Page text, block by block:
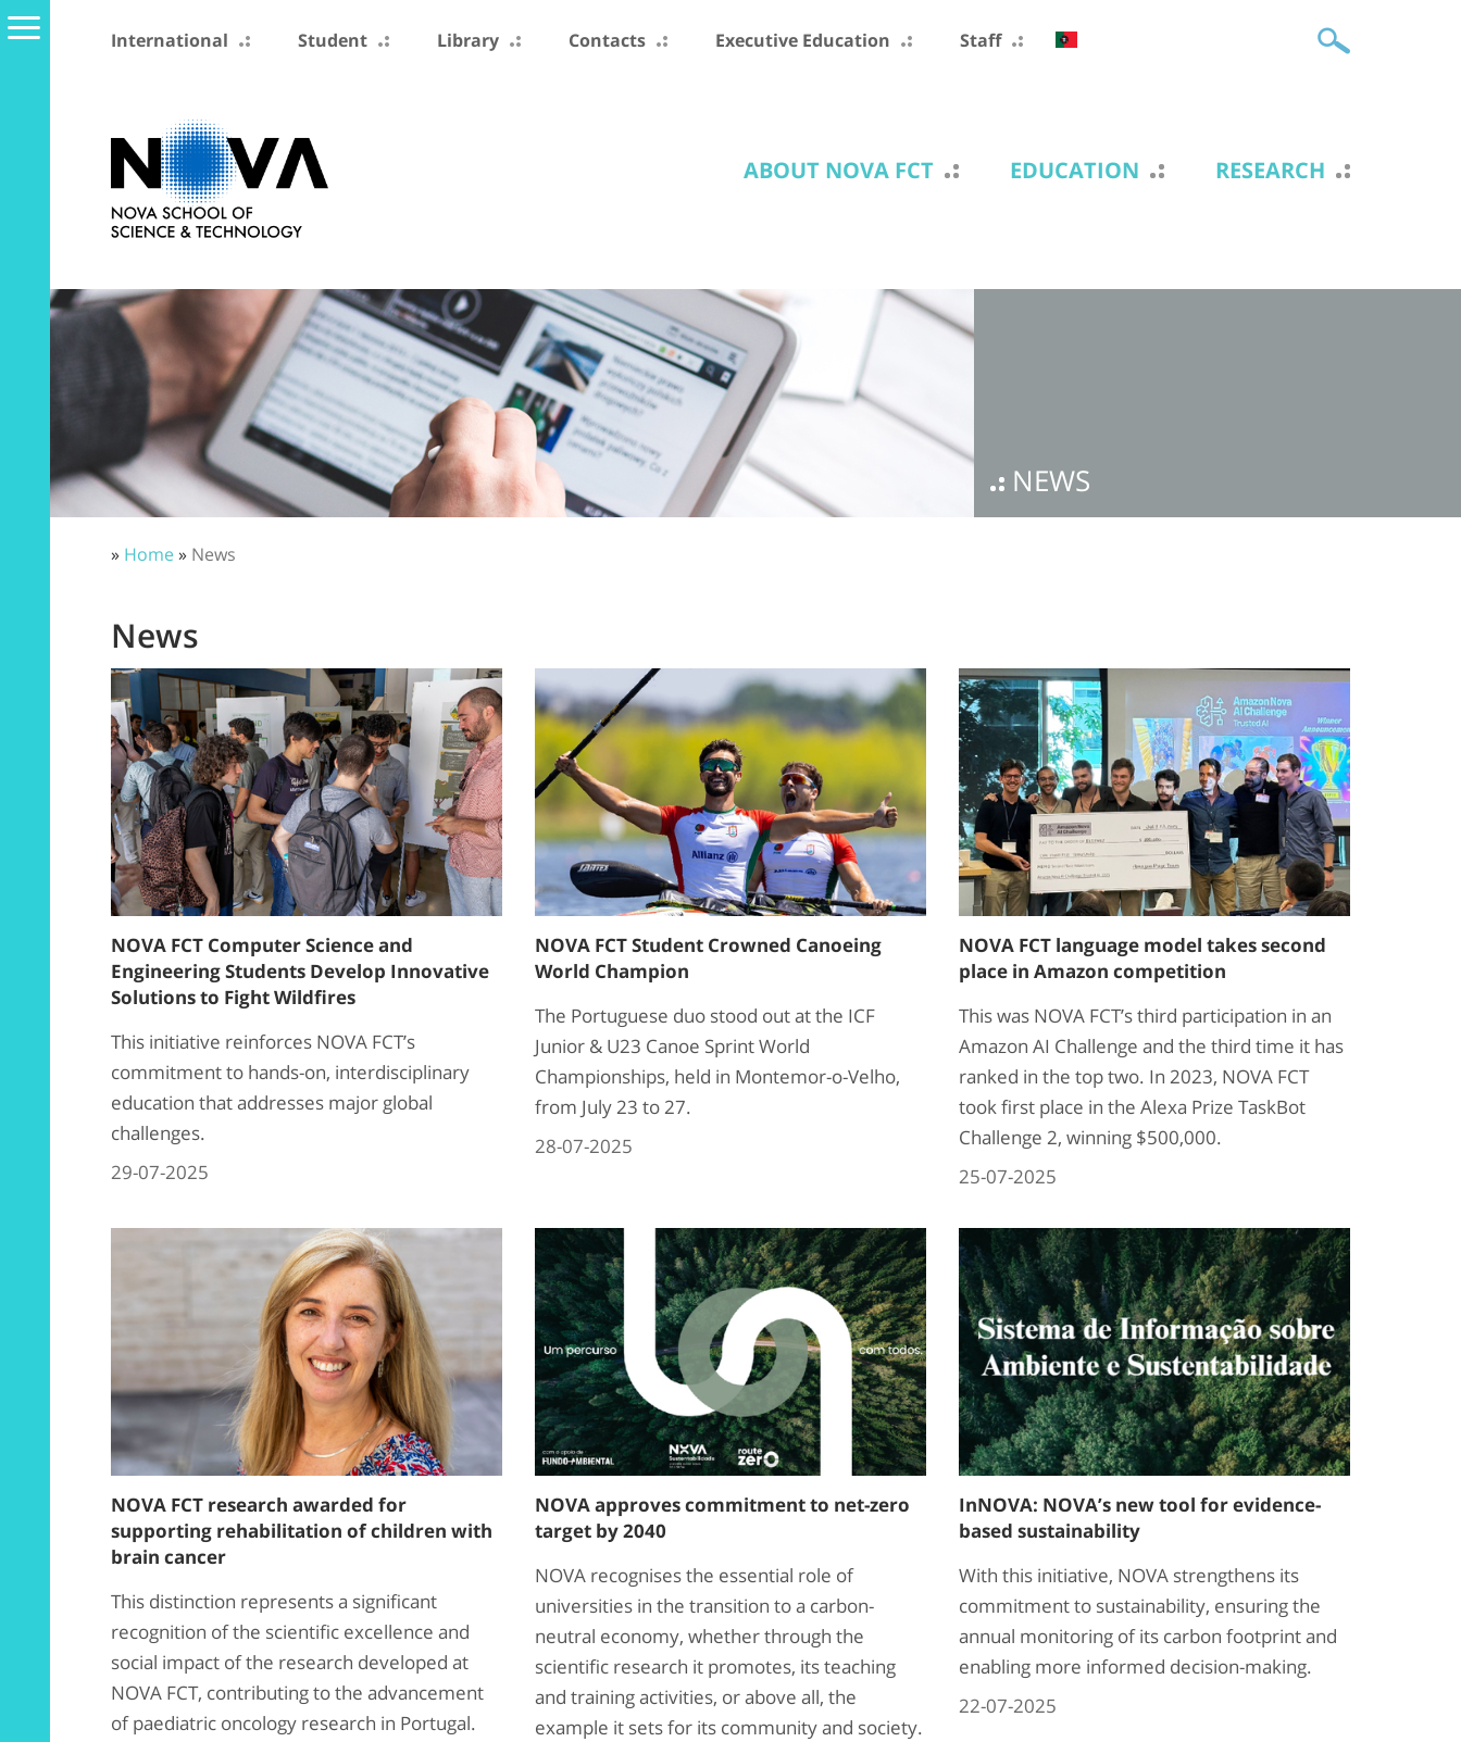
International Student Library Contacts Executive Education Staff
ABOUT NOVA FCT EDUCATION RESEARCH
NEWS
» Home» News
News
NOVA FCT Computer Science and
Engineering Students Develop Innovative
Solutions to Fight Wildfires
This initiative reinforces NOVA FCT’s
commitment to hands-on, interdisciplinary
education that addresses major global
challenges.
29-07-2025
NOVA FCT Student Crowned Canoeing
World Champion
The Portuguese duo stood out at the ICF
Junior & U23 Canoe Sprint World
Championships, held in Montemor-o-Velho,
from July 23 to 27.
28-07-2025
NOVA FCT language model takes second
place in Amazon competition
This was NOVA FCT’s third participation in an
Amazon AI Challenge and the third time it has
ranked in the top two. In 2023, NOVA FCT
took first place in the Alexa Prize TaskBot
Challenge 2, winning $500,000.
25-07-2025
NOVA FCT research awarded for
supporting rehabilitation of children with
brain cancer
This distinction represents a significant
recognition of the scientific excellence and
social impact of the research developed at
NOVA FCT, contributing to the advancement
of paediatric oncology research in Portugal.
NOVA approves commitment to net-zero
target by 2040
NOVA recognises the essential role of
universities in the transition to a carbon-
neutral economy, whether through the
scientific research it promotes, its teaching
and training activities, or above all, the
example it sets for its community and society.
InNOVA: NOVA’s new tool for evidence-
based sustainability
With this initiative, NOVA strengthens its
commitment to sustainability, ensuring the
annual monitoring of its carbon footprint and
enabling more informed decision-making.
22-07-2025